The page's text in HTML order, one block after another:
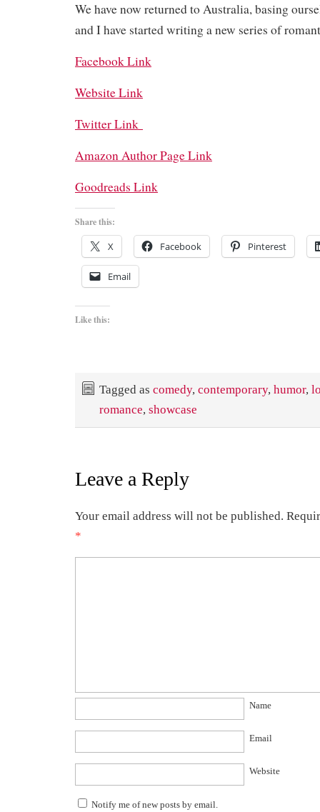
We have now returned to Australia, basing
and I have started writing a new series of
Facebook Link
Website Link
Twitter Link
Amazon Author Page Link
Goodreads Link
Share this:
X Facebook Pinterest
Email
Like this:
Tagged as comedy, contemporary, humor,
romance, showcase
Leave a Reply
Your email address will not be published.
*
Name
Email
Website
Notify me of new posts by email.